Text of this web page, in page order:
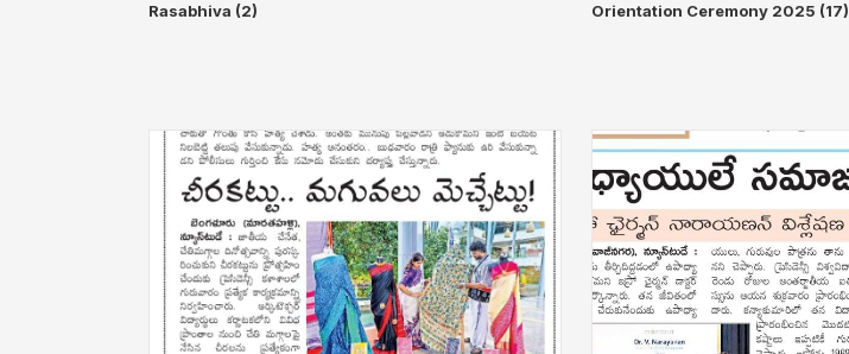
Rasabhiva (2) Orientation Ceremony 2025 (17)